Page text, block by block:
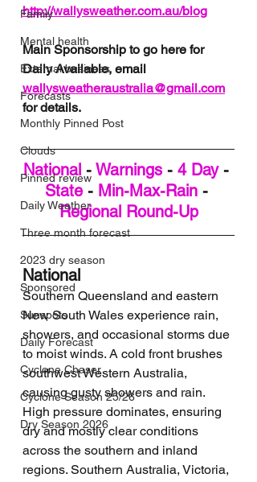
Family
Mental health
External business
Forecasts
Monthly Pinned Post
Clouds
Pinned review
Daily Weather
Three month forecast
2023 dry season
Sponsored
Sunspots
Daily Forecast
Cyclone Chaser
Cyclone Season 25/26
Dry Season 2026
http://wallysweather.com.au/blog
Main Sponsorship to go here for
Daily Available, email
wallysweatheraustralia@gmail.com
for details.
National - Warnings - 4 Day -
State - Min-Max-Rain -
Regional Round-Up
National
Southern Queensland and eastern
New South Wales experience rain,
showers, and occasional storms due
to moist winds. A cold front brushes
southwest Western Australia,
causing gusty showers and rain.
High pressure dominates, ensuring
dry and mostly clear conditions
across the southern and inland
regions. Southern Australia, Victoria,